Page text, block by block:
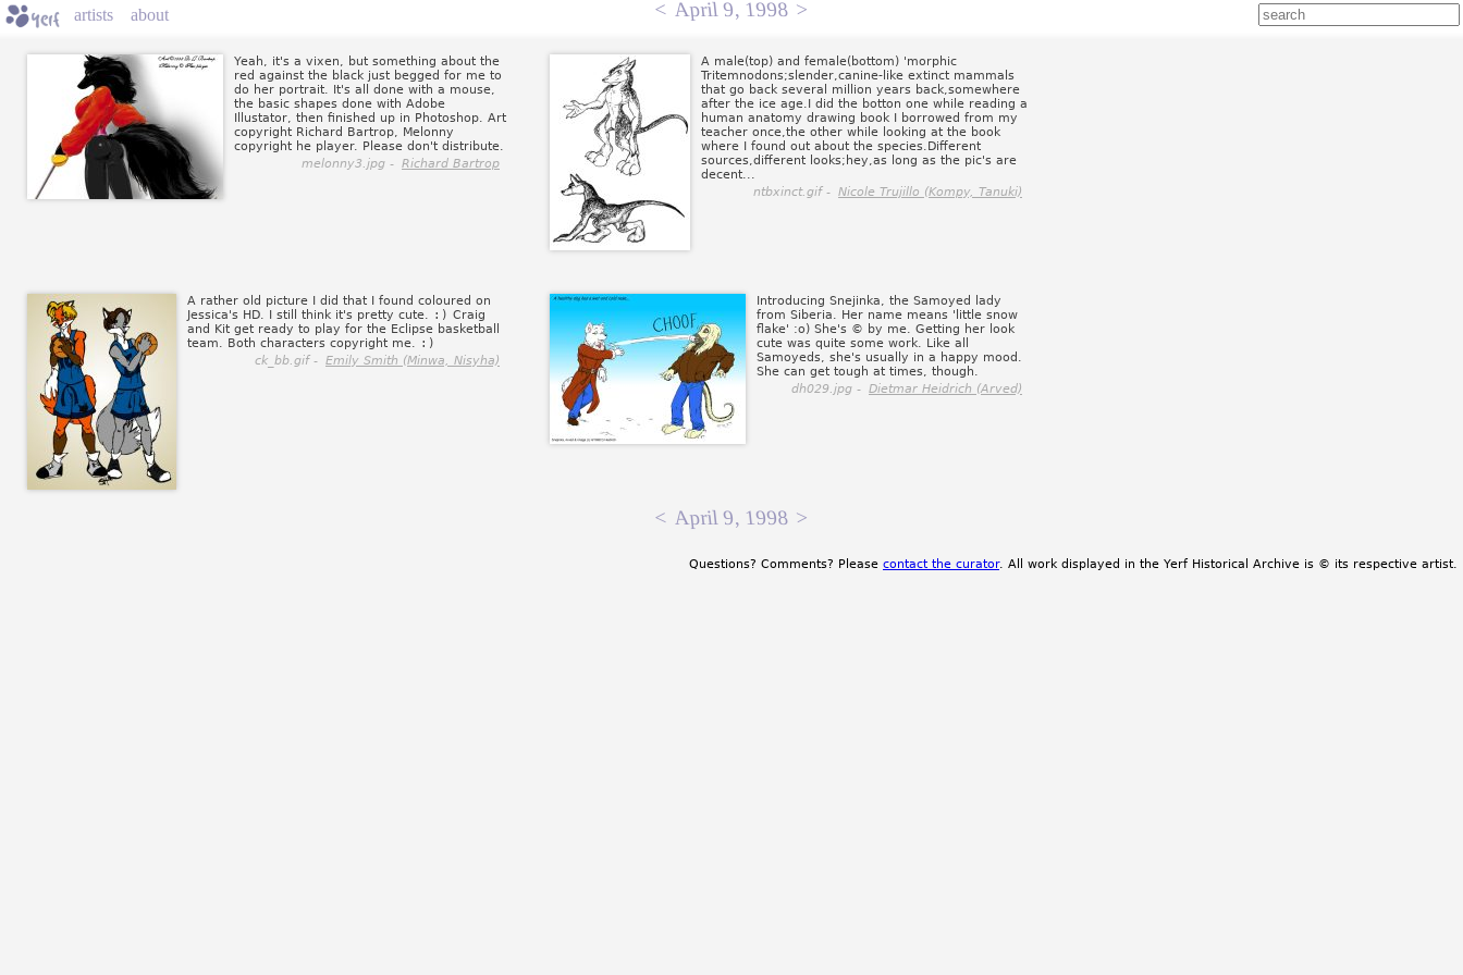
artists about < April 9, 1998 >
Yeah, it's a vixen, but something about the
red against the black just begged for me to
do her portrait. It's all done with a mouse,
the basic shapes done with Adobe
Illustator, then finished up in Photoshop. Art
copyright Richard Bartrop, Melonny
copyright he player. Please don't distribute.
melonny3.jpg - Richard Bartrop
A male(top) and female(bottom) 'morphic
Tritemnodons;slender,canine-like extinct mammals
that go back several million years back,somewhere
after the ice age.I did the botton one while reading a
human anatomy drawing book I borrowed from my
teacher once,the other while looking at the book
where I found out about the species.Different
sources,different looks;hey,as long as the pic's are
decent...
ntbxinct.gif - Nicole Trujillo (Kompy, Tanuki)
A rather old picture I did that I found coloured on
Jessica's HD. I still think it's pretty cute. :) Craig
and Kit get ready to play for the Eclipse basketball
team. Both characters copyright me. :)
ck_bb.gif - Emily Smith (Minwa, Nisyha)
Introducing Snejinka, the Samoyed lady
from Siberia. Her name means 'little snow
flake' :o) She's © by me. Getting her look
cute was quite some work. Like all
Samoyeds, she's usually in a happy mood.
She can get tough at times, though.
dh029.jpg - Dietmar Heidrich (Arved)
< April 9, 1998 >
Questions? Comments? Please contact the curator. All work displayed in the Yerf Historical Archive is © its respective artist.